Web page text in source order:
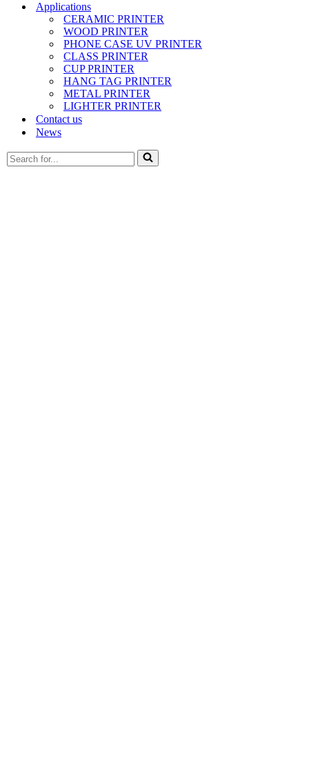
Applications
CERAMIC PRINTER
WOOD PRINTER
PHONE CASE UV PRINTER
CLASS PRINTER
CUP PRINTER
HANG TAG PRINTER
METAL PRINTER
LIGHTER PRINTER
Contact us
News
Search
for...